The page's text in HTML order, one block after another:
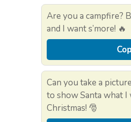
Are you a campfire?
and I want s’more! 🔥
Can you take a
to show Santa what
Christmas! 🎅